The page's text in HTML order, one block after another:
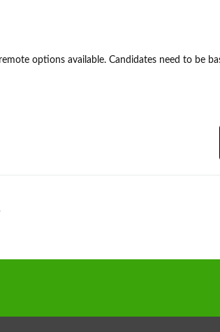
options available. Candidates need to be